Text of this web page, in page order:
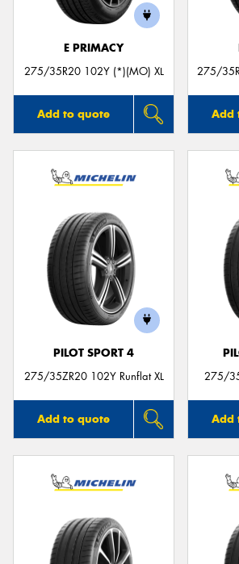
E PRIMACY
275/35R20 102Y (*)(MO) XL
Add to quote
275/
Add
PILOT SPORT 4
275/35ZR20 102Y Runflat XL
Add to quote
275/
Add